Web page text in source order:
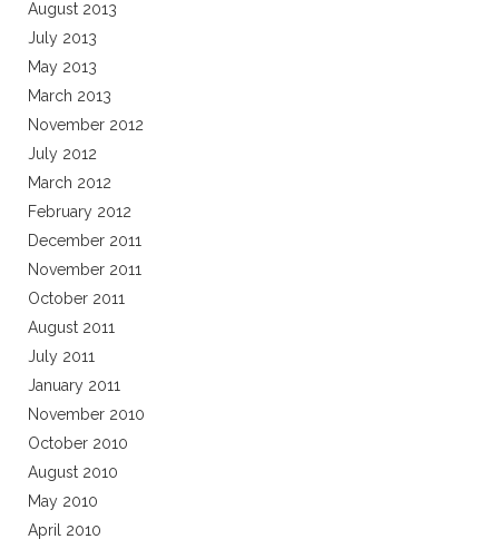
August 2013
July 2013
May 2013
March 2013
November 2012
July 2012
March 2012
February 2012
December 2011
November 2011
October 2011
August 2011
July 2011
January 2011
November 2010
October 2010
August 2010
May 2010
April 2010